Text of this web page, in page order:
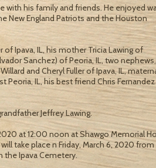
with his family and friends. He enjoyed
New England Patriots and the Houston
Ipava, IL, his mother Tricia Lawing of
Sanchez) of Peoria, IL, two
and Cheryl Fuller of Ipava, IL,
Peoria, IL, his best friend Chris
Jeffrey Lawing.
at 12:00 noon at Shawgo Memorial
take place n Friday, March 6, 2020
the Ipava Cemetery.